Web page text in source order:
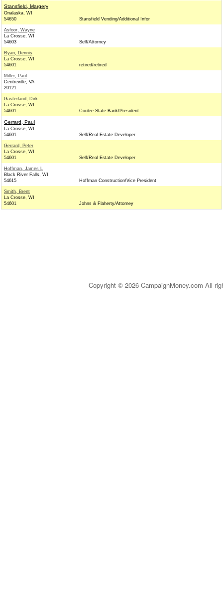
Stansfield, Margery
Onalaska, WI
54650
Stansfield Vending/Additional Infor
Asfoor, Wayne
La Crosse, WI
54603
Self/Attorney
Ryan, Dennis
La Crosse, WI
54601
retired/retired
Miller, Paul
Centreville, VA
20121
Gasterland, Dirk
La Crosse, WI
54601
Coulee State Bank/President
Gerrard, Paul
La Crosse, WI
54601
Self/Real Estate Developer
Gerrard, Peter
La Crosse, WI
54601
Self/Real Estate Developer
Hoffman, James L
Black River Falls, WI
54615
Hoffman Construction/Vice President
Smith, Brent
La Crosse, WI
54601
Johns & Flaherty/Attorney
Copyright © 2026 CampaignMoney.com All